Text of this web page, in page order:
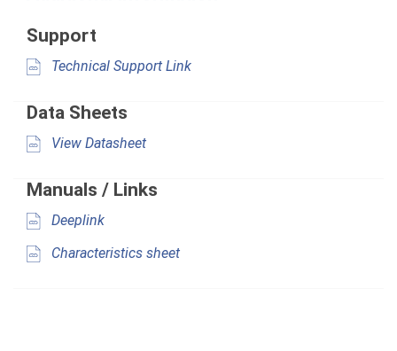
Support
Technical Support Link
Data Sheets
View Datasheet
Manuals / Links
Deeplink
Characteristics sheet